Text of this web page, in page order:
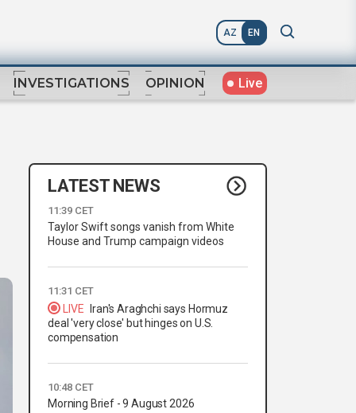
AZ EN
INVESTIGATIONS OPINION Live
LATEST NEWS
11:39 CET
Taylor Swift songs vanish from White
House and Trump campaign videos
11:31 CET
LIVE
Iran's Araghchi says Hormuz
deal 'very close' but hinges on U.S.
compensation
10:48 CET
Morning Brief - 9 August 2026